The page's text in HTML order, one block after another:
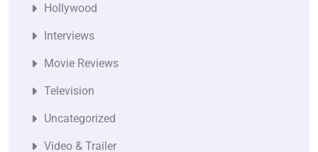
Hollywood
Interviews
Movie Reviews
Television
Uncategorized
Video & Trailer